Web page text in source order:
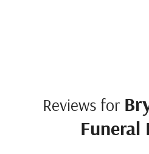
Reviews for
Funeral